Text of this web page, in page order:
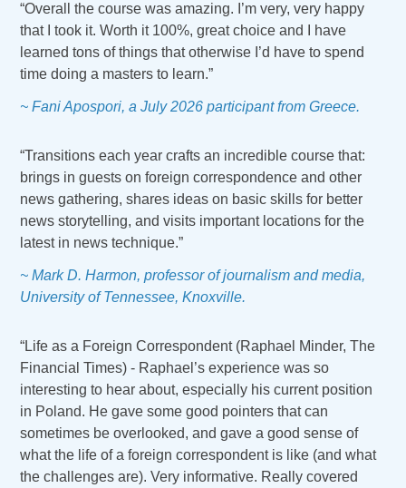
“Overall the course was amazing. I’m very, very happy
that I took it. Worth it 100%, great choice and I have
learned tons of things that otherwise I’d have to spend
time doing a masters to learn.”
~ Fani Apospori, a July 2026 participant from Greece.
“Transitions each year crafts an incredible course that:
brings in guests on foreign correspondence and other
news gathering, shares ideas on basic skills for better
news storytelling, and visits important locations for the
latest in news technique.”
~ Mark D. Harmon, professor of journalism and media,
University of Tennessee, Knoxville.
“Life as a Foreign Correspondent (Raphael Minder, The
Financial Times) - Raphael’s experience was so
interesting to hear about, especially his current position
in Poland. He gave some good pointers that can
sometimes be overlooked, and gave a good sense of
what the life of a foreign correspondent is like (and what
the challenges are). Very informative. Really covered